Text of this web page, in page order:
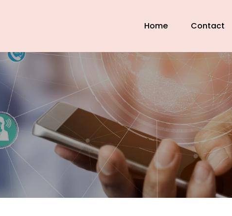
Home Contact